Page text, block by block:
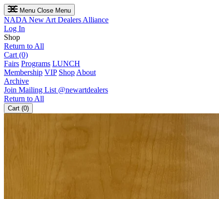
Menu Close Menu
NADA New Art Dealers Alliance
Log In
Shop
Return to All
Cart (0)
Fairs Programs LUNCH
Membership VIP Shop About
Archive
Join Mailing List @newartdealers
Return to All
Cart (0)